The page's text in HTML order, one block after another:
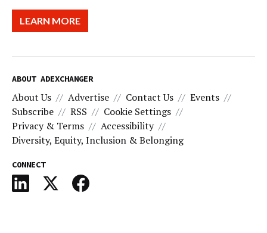
LEARN MORE
ABOUT ADEXCHANGER
About Us Advertise Contact Us
Events
Subscribe
RSS
Cookie Settings
Privacy & Terms
Accessibility
Diversity, Equity, Inclusion & Belonging
CONNECT